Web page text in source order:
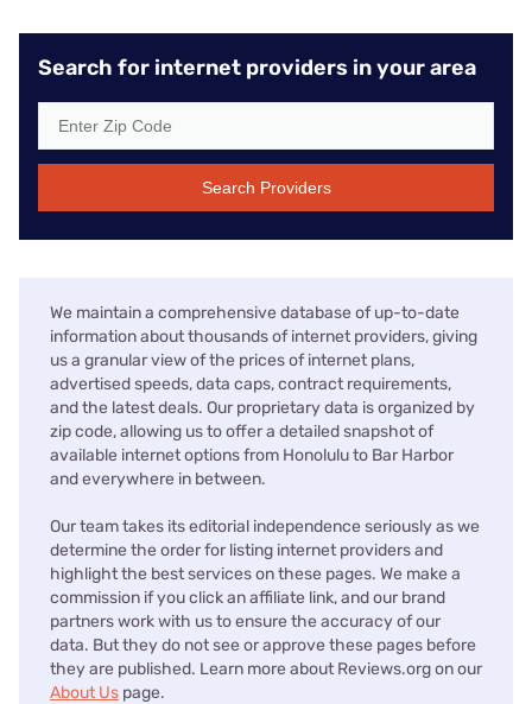
Search for internet providers in your area
Search Providers
We maintain a comprehensive database of up-to-date
information about thousands of internet providers, giving
us a granular view of the prices of internet plans,
advertised speeds, data caps, contract requirements,
and the latest deals. Our proprietary data is organized by
zip code, allowing us to offer a detailed snapshot of
available internet options from Honolulu to Bar Harbor
and everywhere in between.
Our team takes its editorial independence seriously as we
determine the order for listing internet providers and
highlight the best services on these pages. We make a
commission if you click an affiliate link, and our brand
partners work with us to ensure the accuracy of our
data. But they do not see or approve these pages before
they are published. Learn more about Reviews.org on our
About Us page.